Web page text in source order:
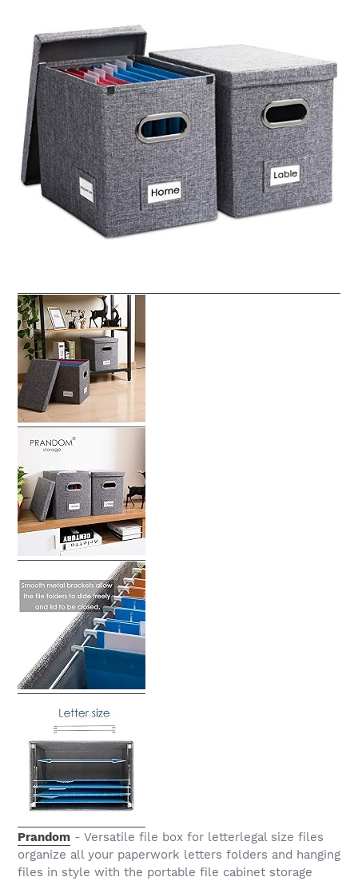
Prandom - Versatile file box for letterlegal size files
organize all your paperwork letters folders and hanging
files in style with the portable file cabinet storage